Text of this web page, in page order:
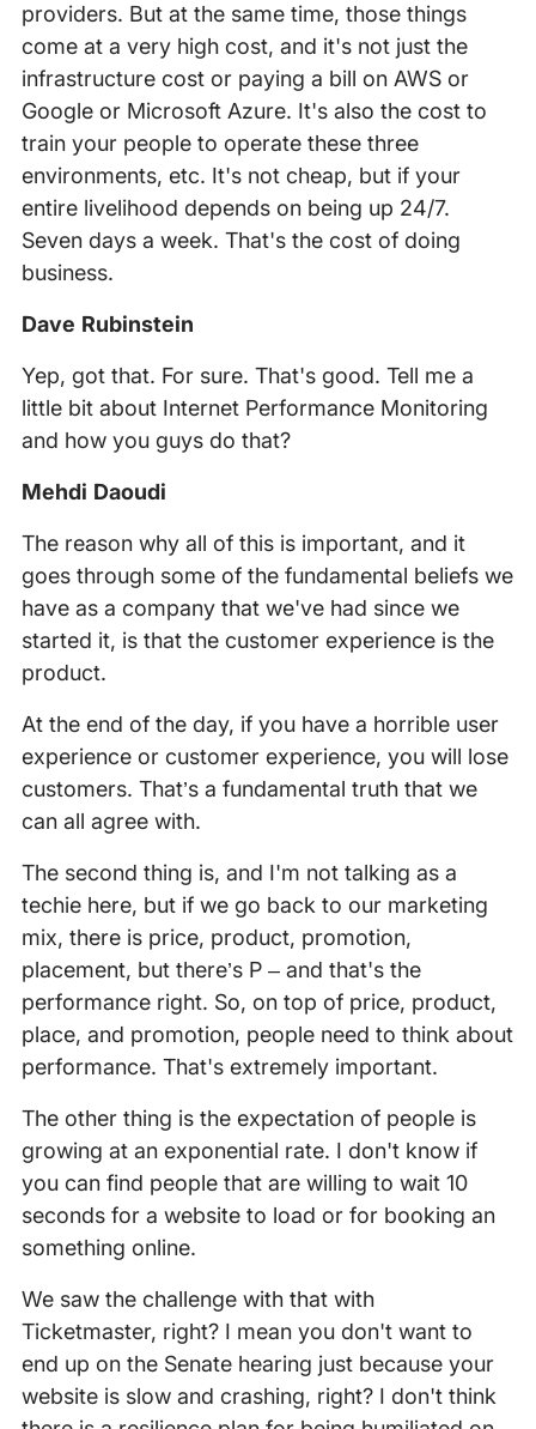
providers. But at the same time, those things
come at a very high cost, and it's not just the
infrastructure cost or paying a bill on AWS or
Google or Microsoft Azure. It's also the cost to
train your people to operate these three
environments, etc. It's not cheap, but if your
entire livelihood depends on being up 24/7.
Seven days a week. That's the cost of doing
business.
Dave Rubinstein
Yep, got that. For sure. That's good. Tell me a
little bit about Internet Performance Monitoring
and how you guys do that?
Mehdi Daoudi
The reason why all of this is important, and it
goes through some of the fundamental beliefs we
have as a company that we've had since we
started it, is that the customer experience is the
product.
At the end of the day, if you have a horrible user
experience or customer experience, you will lose
customers. That’s a fundamental truth that we
can all agree with.
The second thing is, and I'm not talking as a
techie here, but if we go back to our marketing
mix, there is price, product, promotion,
placement, but there’s P – and that's the
performance right. So, on top of price, product,
place, and promotion, people need to think about
performance. That's extremely important.
The other thing is the expectation of people is
growing at an exponential rate. I don't know if
you can find people that are willing to wait 10
seconds for a website to load or for booking an
something online.
We saw the challenge with that with
Ticketmaster, right? I mean you don't want to
end up on the Senate hearing just because your
website is slow and crashing, right? I don't think